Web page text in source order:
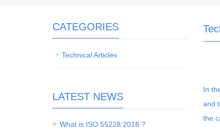
In
and
the
CATEGORIES
Technical Articles
LATEST NEWS
What is ISO 55228:2018 ?